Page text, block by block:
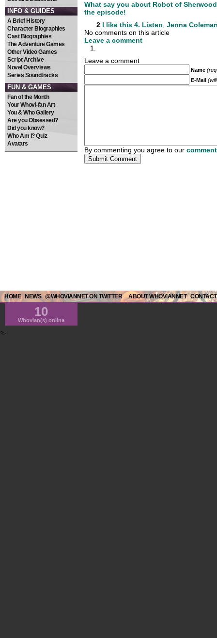
INFO & GUIDES
A Brief History
Character Biographies
Cast Biographies
The Adventure Games
Other Video Games
Script Archive
Novel Overviews
Series Soundtracks
FUN & GAMES
Fan of the Month
Your Whovi-fan Art
You & Who Gallery
Are you Obsessed?
Did you know?
Who Am I? Quiz
Avatars
What say you about Robot of
the episode!
2 I like this 4. Listen, Jenna
No comments on this article
Leave a comment
Leave a comment
Name
E-Mail
By commenting you agree to our
HOME NEWS @WHOVIANNET ON TWITTER ABOUT WHOVIANNET
10
Whovian(s) online
?>